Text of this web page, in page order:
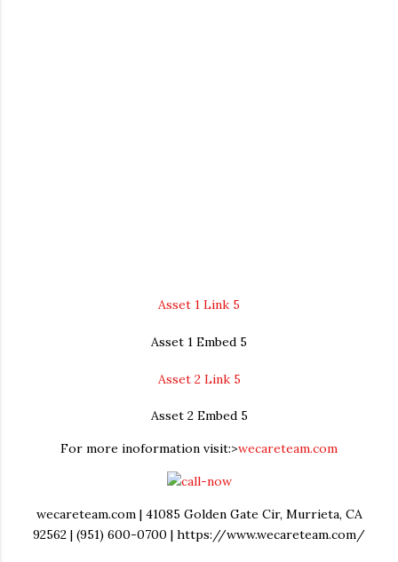
Asset 1 Link 5
Asset 1 Embed 5
Asset 2 Link 5
Asset 2 Embed 5
For more inoformation visit:>wecareteam.com
wecareteam.com | 41085 Golden Gate Cir, Murrieta, CA
92562 | (951) 600-0700 | https://www.wecareteam.com/